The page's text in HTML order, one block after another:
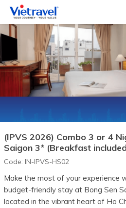
(IPVS 2026) Combo 3 or 4
Saigon 3* (Breakfast
Code: IN-IPVS-HS02
Make the most of your experience
budget-friendly stay at Bong Sen
located in the vibrant heart of Ho